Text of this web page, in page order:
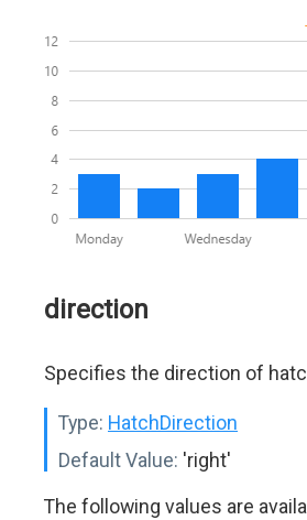
direction
Specifies the direction of
Type: HatchDirection
Default Value: 'right'
The following values are